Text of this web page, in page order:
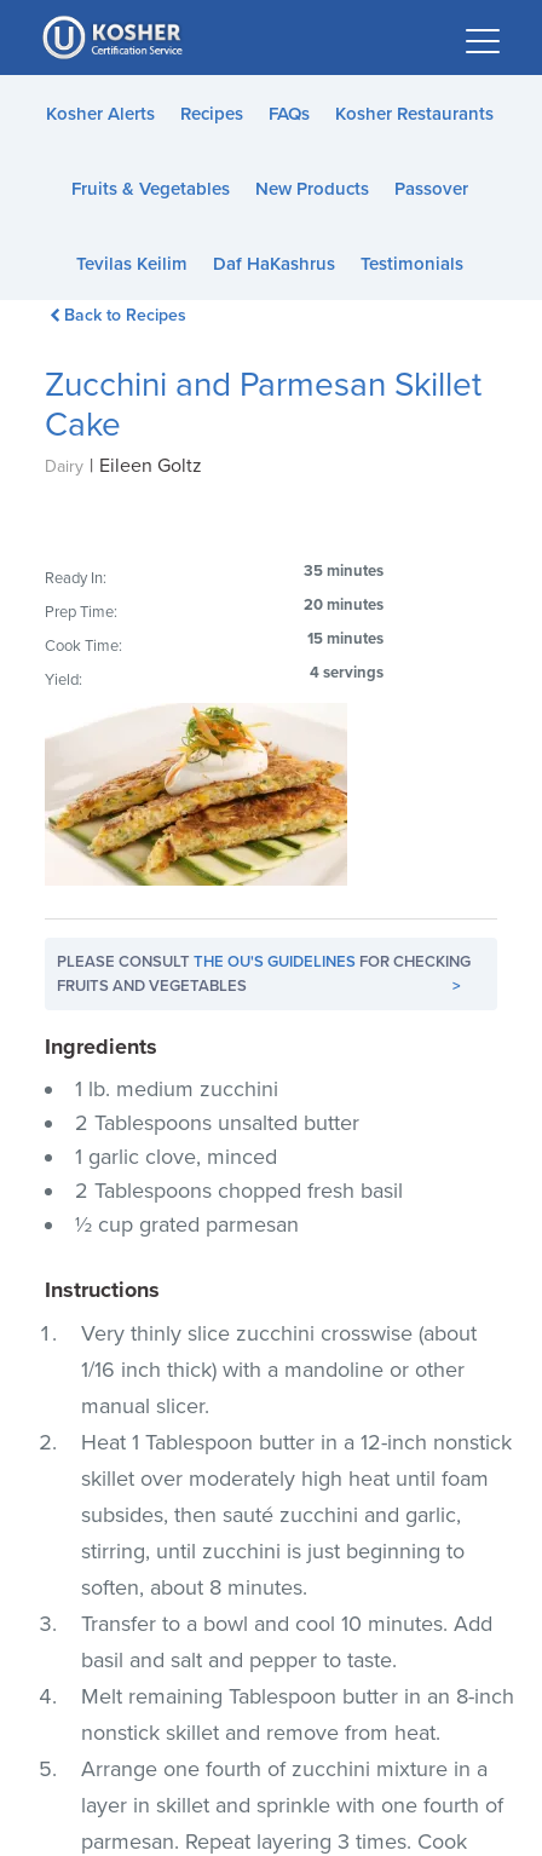
Please
note:
This
website
accessibility
Kosher Alerts Recipes FAQs Kosher Restaurants
Fruits & Vegetables New Products Passover
Tevilas Keilim Daf HaKashrus Testimonials
Back to Recipes
Zucchini and Parmesan Skillet
Cake
Dairy | Eileen Goltz
Ready In: 35 minutes
Prep Time: 20 minutes
Cook Time: 15 minutes
Yield: 4 servings
PLEASE CONSULTTHE OU'S GUIDELINES FOR CHECKING
FRUITS AND VEGETABLES
>
Ingredients
1 lb. medium zucchini
2 Tablespoons unsalted butter
1 garlic clove, minced
2 Tablespoons chopped fresh basil
½ cup grated parmesan
Instructions
Very thinly slice zucchini crosswise (about
1/16 inch thick) with a mandoline or other
manual slicer.
Heat 1 Tablespoon butter in a 12-inch nonstick
skillet over moderately high heat until foam
subsides, then sauté zucchini and garlic,
stirring, until zucchini is just beginning to
soften, about 8 minutes.
Transfer to a bowl and cool 10 minutes. Add
basil and salt and pepper to taste.
Melt remaining Tablespoon butter in an 8-inch
nonstick skillet and remove from heat.
Arrange one fourth of zucchini mixture in a
layer in skillet and sprinkle with one fourth of
parmesan. Repeat layering 3 times. Cook